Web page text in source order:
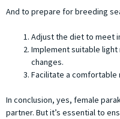
And to prepare for breeding
Adjust the diet to meet
Implement suitable light
changes.
Facilitate a comfortable
In conclusion, yes, female
partner. But it’s essential to